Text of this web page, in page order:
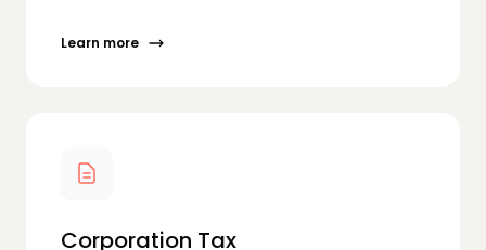
Learn more
Corporation Tax